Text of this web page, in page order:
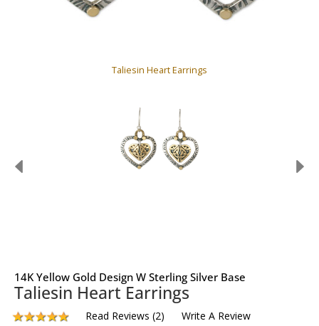
Taliesin Heart Earrings
14K Yellow Gold Design W Sterling Silver Base
Taliesin Heart Earrings
Read Reviews (2) Write A Review